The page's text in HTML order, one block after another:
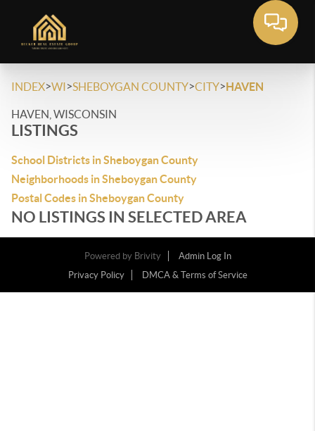
INDEX>WI>SHEBOYGAN COUNTY>CITY>HAVEN
HAVEN, WISCONSIN
LISTINGS
School Districts in Sheboygan County
Neighborhoods in Sheboygan County
Postal Codes in Sheboygan County
NO LISTINGS IN SELECTED AREA
Powered by Brivity
Admin Log In
Privacy Policy
DMCA & Terms of Service